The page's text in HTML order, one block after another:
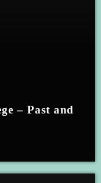
– Past and